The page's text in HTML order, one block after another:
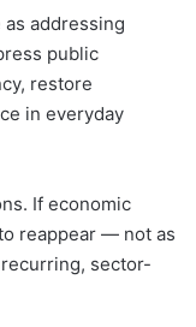
addressing
public
restore
in everyday
If economic
reappear — not as
sector-